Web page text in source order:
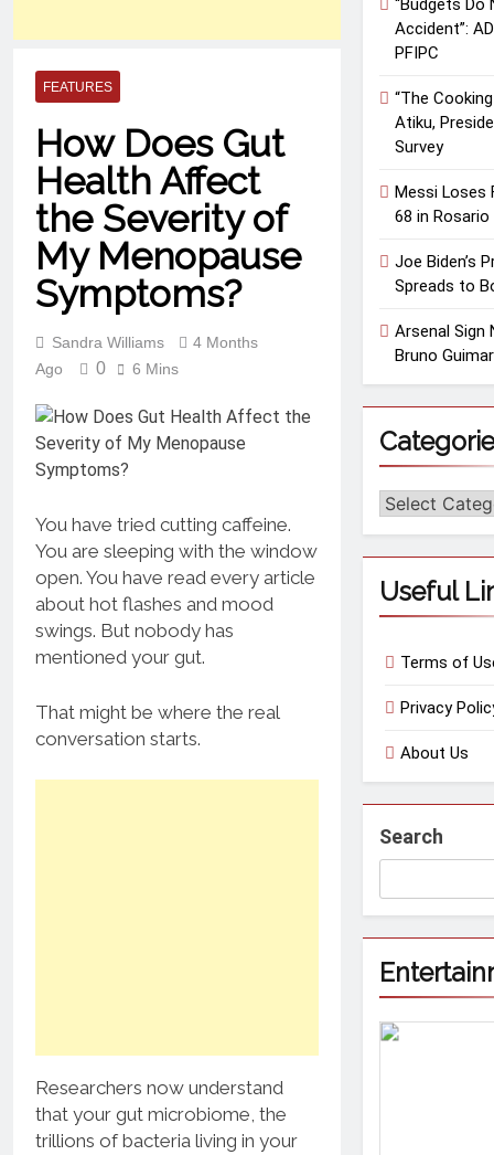
FEATURES
How Does Gut
Health Affect
the Severity of
My Menopause
Symptoms?
Sandra Williams
4 Months
Ago
0 6 Mins
You have tried cutting caffeine.
You are sleeping with the window
open. You have read every article
about hot flashes and mood
swings. But nobody has
mentioned your gut.
That might be where the real
conversation starts.
Researchers now understand
that your gut microbiome, the
trillions of bacteria living in your
“Budgets Do
Accident”:
PFIPC
“The
Atiku,
Survey
Messi Loses
68 in Rosario
Joe Biden’s
Spreads to
Arsenal Sign
Bruno
Categories
Useful
Terms of
Privacy
About Us
Search